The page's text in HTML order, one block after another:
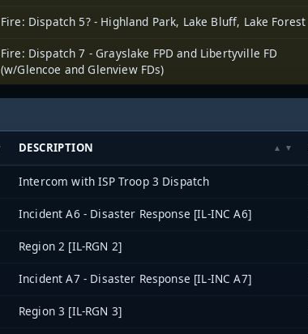
Fire: Dispatch 5? - Highland Park, Lake Bluff, Lake Forest
Fire: Dispatch 7 - Grayslake FPD and Libertyville FD
(w/Glencoe and Glenview FDs)
DESCRIPTION
Intercom with ISP Troop 3 Dispatch
Incident A6 - Disaster Response [IL-INC A6]
Region 2 [IL-RGN 2]
Incident A7 - Disaster Response [IL-INC A7]
Region 3 [IL-RGN 3]